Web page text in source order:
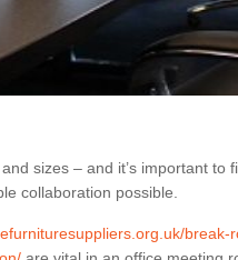
sizes – and it’s important to
collaboration possible.
break-